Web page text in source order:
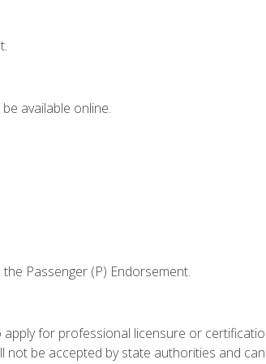
available online.
Passenger (P) Endorsement.
for professional licensure or
be accepted by state authorities and